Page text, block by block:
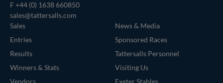
F +44 (0) 1638 660850
sales@tattersalls.com
Sales
Entries
Results
Winners & Stats
News & Media
Sponsored Races
Tattersalls Personnel
Visiting Us